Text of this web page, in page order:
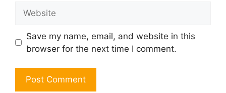
Save my name, email, and website in this
browser for the next time I comment.